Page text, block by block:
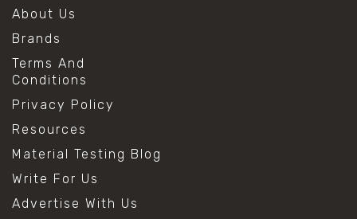
About Us
Brands
Terms And
Conditions
Privacy Policy
Resources
Material Testing Blog
Write For Us
Advertise With Us